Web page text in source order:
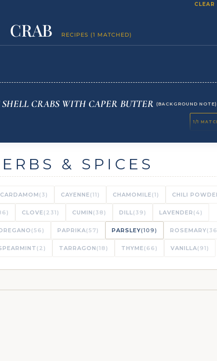
CLEAR
CRAB RECIPES (1 MATCHED)
SHELL CRABS WITH CAPER BUTTER (BACKGROUND NOTE)
1/1
& SPICES
CARDAMOM (3) CAYENNE(11) CHAMOMILE(1) CHILI
CLOVE(231) CUMIN (38) DILL(39) LAVENDER (4)
(56) PAPRIKA(57) PARSLEY(109) ROSEMARY
(2) TARRAGON (18) THYME(66) VANILLA(91)